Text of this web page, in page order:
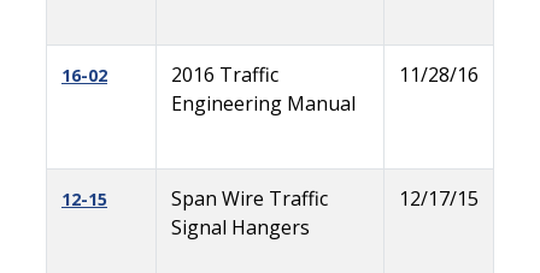
16-02
2016 Traffic
Engineering Manual
11/28/16
12-15
Span Wire Traffic
Signal Hangers
12/17/15